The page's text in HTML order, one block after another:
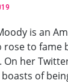
is an
to fame
On her
of